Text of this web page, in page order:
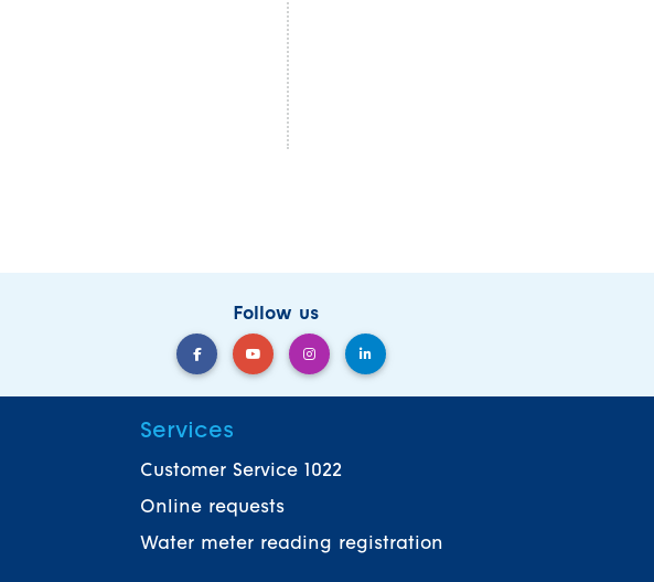
Follow us
Services
Customer Service 1022
Online requests
Water meter reading registration